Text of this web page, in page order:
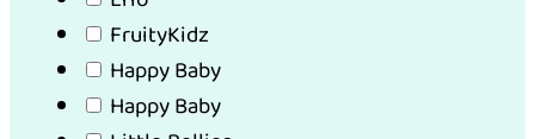
FruityKidz
Happy Baby
Happy Baby